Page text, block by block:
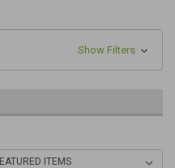
Show Filters